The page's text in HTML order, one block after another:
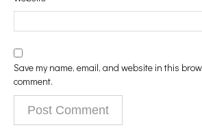
People
Save my name, email, and website in this
comment.